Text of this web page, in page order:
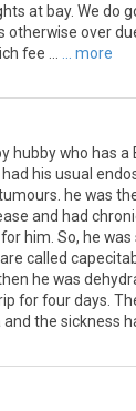
at bay. We do
otherwise over
fee ... more
hubbywho has a
had his usual
he was
and had
for him So, he was
are called
he was
forfourdays
and the sickness